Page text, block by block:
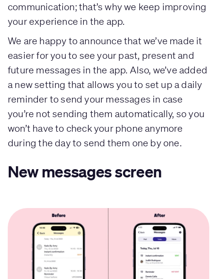
communication; that’s why we keep improving
your experience in the app.
We are happy to announce that we’ve made it
easier for you to see your past, present and
future messages in the app. Also, we’ve added
a new setting that allows you to set up a daily
reminder to send your messages in case
you’re not sending them automatically, so you
won’t have to check your phone anymore
during the day to send them one by one.
New messages screen